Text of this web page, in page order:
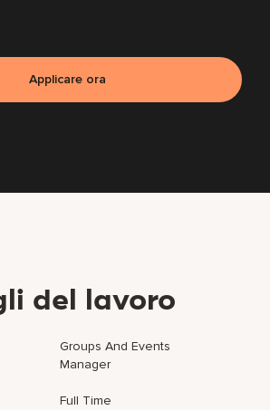
Applicare ora
del lavoro
Groups And Events
Manager
Full Time